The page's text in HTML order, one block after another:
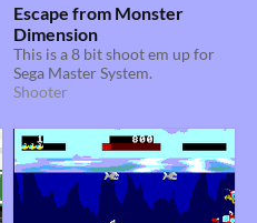
Escape from Monster
Dimension
This is a 8 bit shoot em up for
Sega Master System.
Shooter